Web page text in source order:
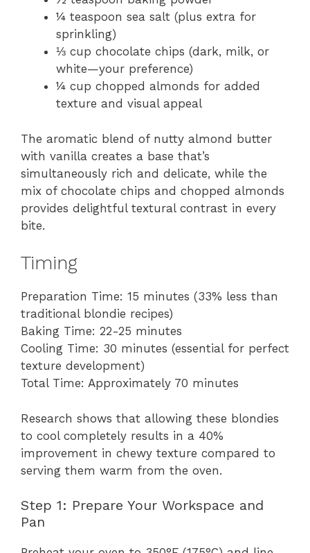
¼ teaspoon sea salt (plus extra for
sprinkling)
⅓ cup chocolate chips (dark, milk, or
white—your preference)
¼ cup chopped almonds for added
texture and visual appeal
The aromatic blend of nutty almond butter
with vanilla creates a base that’s
simultaneously rich and delicate, while the
mix of chocolate chips and chopped almonds
provides delightful textural contrast in every
bite.
Timing
Preparation Time: 15 minutes (33% less than
traditional blondie recipes)
Baking Time: 22-25 minutes
Cooling Time: 30 minutes (essential for perfect
texture development)
Total Time: Approximately 70 minutes
Research shows that allowing these blondies
to cool completely results in a 40%
improvement in chewy texture compared to
serving them warm from the oven.
Step 1: Prepare Your Workspace and
Pan